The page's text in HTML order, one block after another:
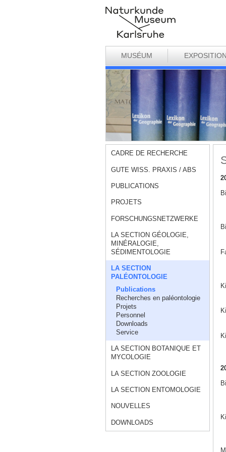
MUSÉUM
CADRE DE RECHERCHE
GUTE WISS. PRAXIS / ABS
PUBLICATIONS
PROJETS
FORSCHUNGSNETZWERKE
LA SECTION GÉOLOGIE,
MINÉRALOGIE,
SÉDIMENTOLOGIE
LA SECTION
PALÉONTOLOGIE
Publications
Recherches en paléontologie
Projets
Personnel
Downloads
Service
LA SECTION BOTANIQUE ET
MYCOLOGIE
LA SECTION ZOOLOGIE
LA SECTION ENTOMOLOGIE
NOUVELLES
DOWNLOADS